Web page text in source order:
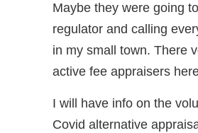
Maybe they were going
regulator and calling
in my small town. There
active fee appraisers
I will have info on the
Covid alternative